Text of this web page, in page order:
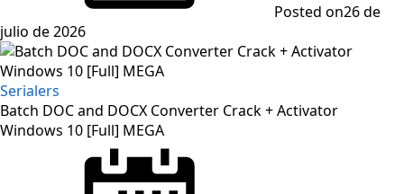
Posted on26 de
julio de 2026
Serialers
Batch DOC and DOCX Converter Crack + Activator
Windows 10 [Full] MEGA